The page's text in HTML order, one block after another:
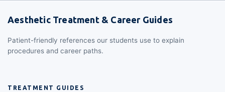
Aesthetic Treatment & Career Guides
Patient-friendly references our students use to explain
procedures and career paths.
TREATMENT GUIDES